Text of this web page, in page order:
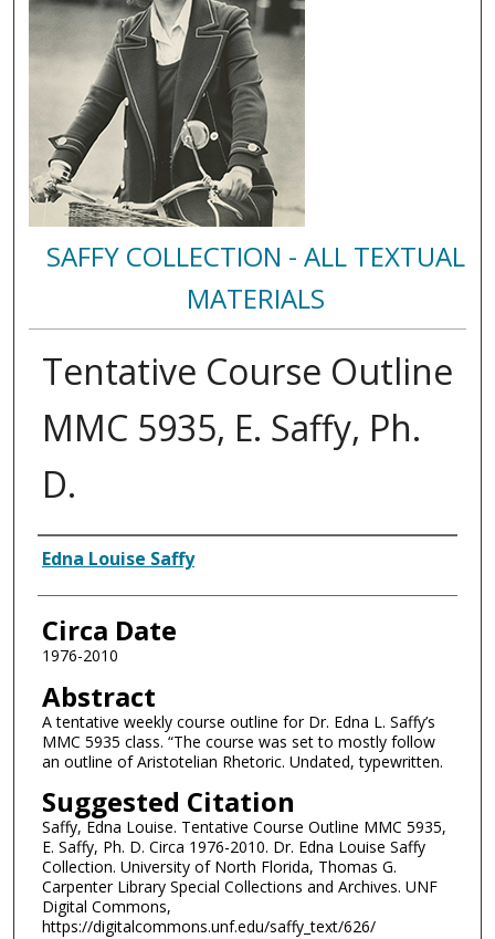
SAFFY COLLECTION - ALL TEXTUAL
MATERIALS
Tentative Course Outline
MMC 5935, E. Saffy, Ph.
D.
Authors
Edna Louise Saffy
Circa Date
1976-2010
Abstract
A tentative weekly course outline for Dr. Edna L. Saffy’s
MMC 5935 class. “The course was set to mostly follow
an outline of Aristotelian Rhetoric. Undated, typewritten.
Suggested Citation
Saffy, Edna Louise. Tentative Course Outline MMC 5935,
E. Saffy, Ph. D. Circa 1976-2010. Dr. Edna Louise Saffy
Collection. University of North Florida, Thomas G.
Carpenter Library Special Collections and Archives. UNF
Digital Commons,
https://digitalcommons.unf.edu/saffy_text/626/